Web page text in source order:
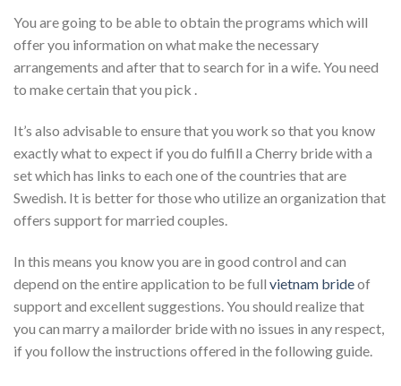
You are going to be able to obtain the programs which will
offer you information on what make the necessary
arrangements and after that to search for in a wife. You need
to make certain that you pick .
It’s also advisable to ensure that you work so that you know
exactly what to expect if you do fulfill a Cherry bride with a
set which has links to each one of the countries that are
Swedish. It is better for those who utilize an organization that
offers support for married couples.
In this means you know you are in good control and can
depend on the entire application to be full vietnam brideof
support and excellent suggestions. You should realize that
you can marry a mailorder bride with no issues in any respect,
if you follow the instructions offered in the following guide.